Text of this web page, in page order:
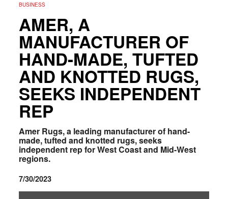
BUSINESS
AMER, A
MANUFACTURER OF
HAND-MADE, TUFTED
AND KNOTTED RUGS,
SEEKS INDEPENDENT
REP
Amer Rugs, a leading manufacturer of hand-
made, tufted and knotted rugs, seeks
independent rep for West Coast and Mid-West
regions.
7/30/2023